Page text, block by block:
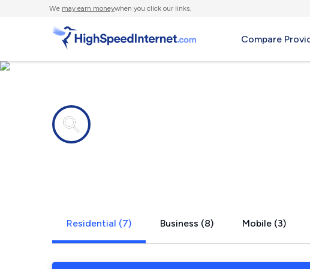
We may earn moneywhen you click our links.
Compare
Residential (7) Business (8) Mobile (3)